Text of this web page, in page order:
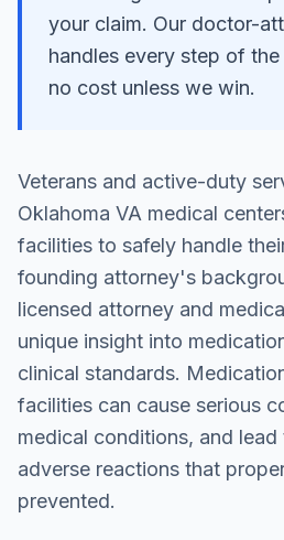
your claim. Our doctor-
handles every step of
no cost unless we win.
Veterans and active-duty
Oklahoma VA medical
facilities to safely handle
founding attorney's
licensed attorney and
unique insight into
clinical standards.
facilities can cause serious
medical conditions, and
adverse reactions that
prevented.